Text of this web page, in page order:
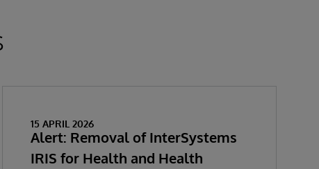
15 APRIL 2026
Alert: Removal of InterSystems
IRIS for Health and Health